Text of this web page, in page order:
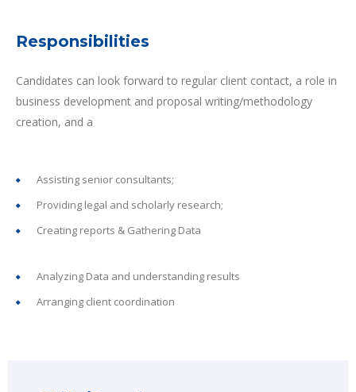
Responsibilities
Candidates can look forward to regular client contact, a role in
business development and proposal writing/methodology
creation, and a
Assisting senior consultants;
Providing legal and scholarly research;
Creating reports & Gathering Data
Analyzing Data and understanding results
Arranging client coordination